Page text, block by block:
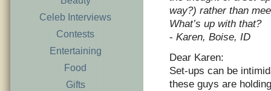
Celeb Interviews
Contests
Entertaining
Food
Gifts
way?) rather than
What’s up with that?
- Karen, Boise, ID
Dear Karen:
Set-ups can be
these guys are